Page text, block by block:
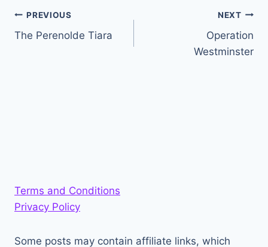
Post
navigation
PREVIOUS
The Perenolde Tiara
NEXT
Operation
Westminster
Terms and Conditions
Privacy Policy
Some posts may contain affiliate links, which